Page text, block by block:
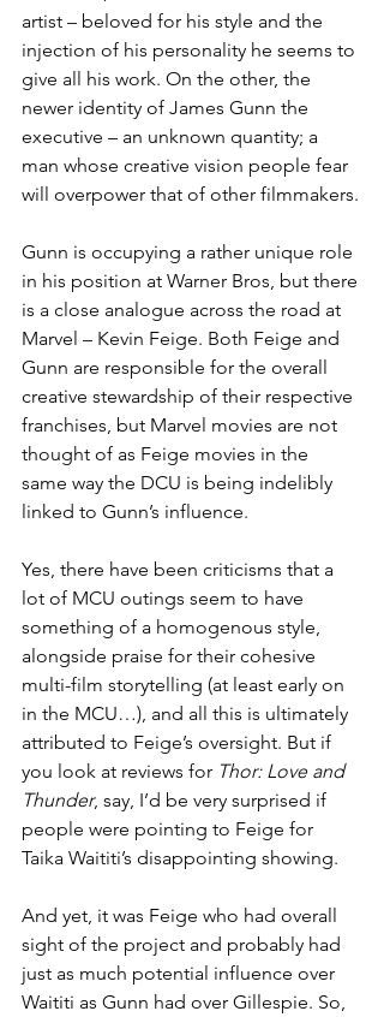
artist – beloved for his style and the
injection of his personality he seems to
give all his work. On the other, the
newer identity of James Gunn the
executive – an unknown quantity; a
man whose creative vision people fear
will overpower that of other filmmakers.
Gunn is occupying a rather unique role
in his position at Warner Bros, but there
is a close analogue across the road at
Marvel – Kevin Feige. Both Feige and
Gunn are responsible for the overall
creative stewardship of their respective
franchises, but Marvel movies are not
thought of as Feige movies in the
same way the DCU is being indelibly
linked to Gunn’s influence.
Yes, there have been criticisms that a
lot of MCU outings seem to have
something of a homogenous style,
alongside praise for their cohesive
multi-film storytelling (at least early on
in the MCU…), and all this is ultimately
attributed to Feige’s oversight. But if
you look at reviews for Thor: Love and
Thunder, say, I’d be very surprised if
people were pointing to Feige for
Taika Waititi’s disappointing showing.
And yet, it was Feige who had overall
sight of the project and probably had
just as much potential influence over
Waititi as Gunn had over Gillespie. So,